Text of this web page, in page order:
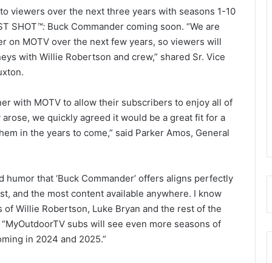
viewers over the next three years with seasons 1-10
SHOT™:Buck Commander coming soon. “We are
on MOTV over the next few years, so viewers will
with Willie Robertson and crew,” shared Sr. Vice
with MOTV to allow their subscribers to enjoy all of
we quickly agreed it would be a great fit for a
in the years to come,” said Parker Amos, General
that ‘Buck Commander’ offers aligns perfectly
and the most content available anywhere. I know
Willie Robertson, Luke Bryan and the rest of the
subs will see even more seasons of
in 2024 and 2025.”